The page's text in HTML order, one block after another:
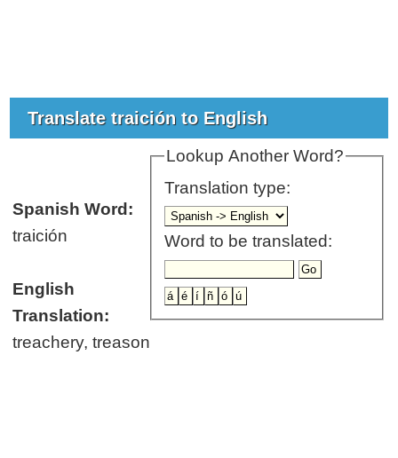
Translate traición to English
Lookup Another Word?
Translation type:
Word to be translated:
Spanish Word:
traición
English
Translation:
treachery, treason